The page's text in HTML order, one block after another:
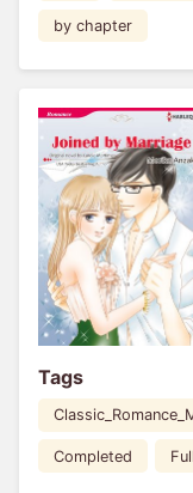
by chapter
Tags
Completed